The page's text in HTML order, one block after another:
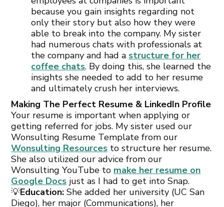
because you gain insights regarding not
only their story but also how they were
able to break into the company. My sister
had numerous chats with professionals at
the company and had a structure for her
coffee chats. By doing this, she learned the
insights she needed to add to her resume
and ultimately crush her interviews.
Making The Perfect Resume & LinkedIn Profile
Your resume is important when applying or
getting referred for jobs. My sister used our
Wonsulting Resume Template from our
Wonsulting Resources to structure her resume.
She also utilized our advice from our
Wonsulting YouTube to make her resume on
Google Docs just as I had to get into Snap.
💡Education: She added her university (UC San
Diego), her major (Communications), her